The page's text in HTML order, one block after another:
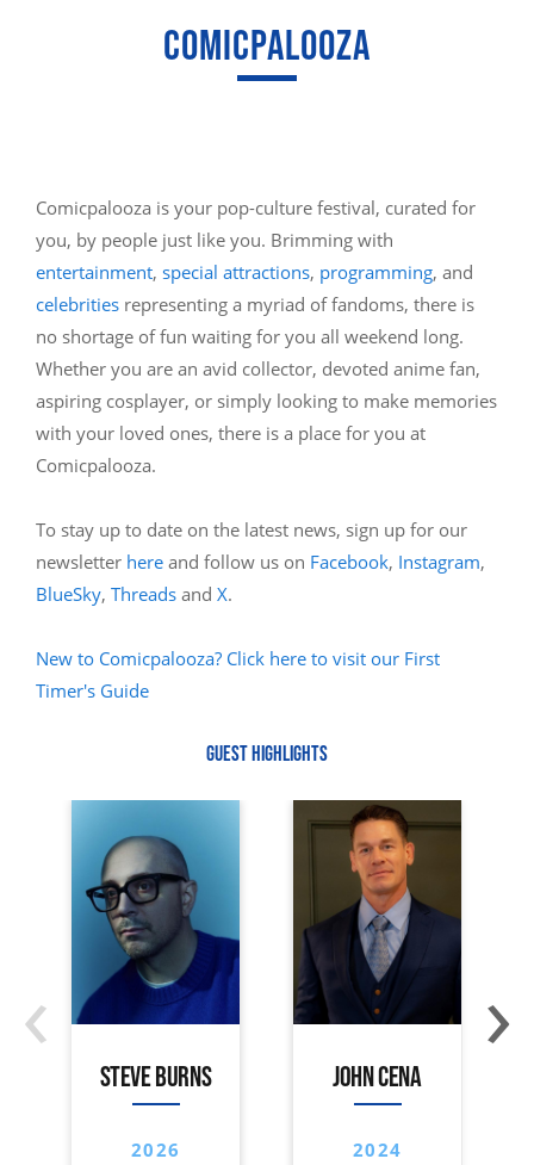
COMICPALOOZA
Comicpalooza is your pop-culture festival, curated for
you, by people just like you. Brimming with
entertainment, special attractions, programming, and
celebrities representing a myriad of fandoms, there is
no shortage of fun waiting for you all weekend long.
Whether you are an avid collector, devoted anime fan,
aspiring cosplayer, or simply looking to make memories
with your loved ones, there is a place for you at
Comicpalooza.
To stay up to date on the latest news, sign up for our
newsletter here and follow us on Facebook, Instagram,
BlueSky, Threads and X.
New to Comicpalooza? Click here to visit our First
Timer's Guide
GUEST HIGHLIGHTS
STEVE BURNS
2026
JOHN CENA
2024
‹ ›